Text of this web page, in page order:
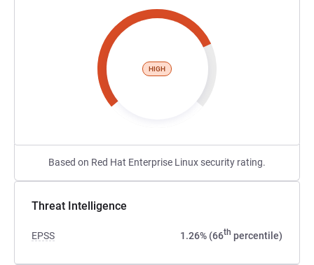
HIGH
Based on Red Hat Enterprise Linux security rating.
Threat Intelligence
EPSS 1.26% (66th percentile)